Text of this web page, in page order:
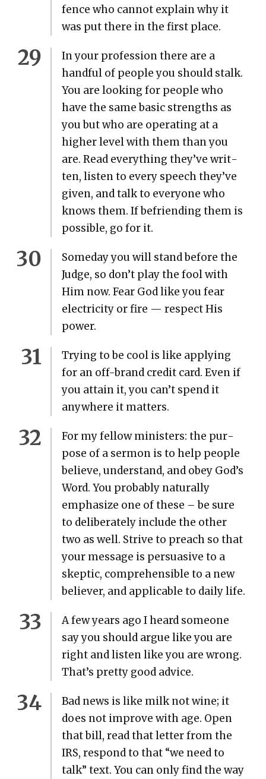
fence who can­not explain why it
was put there in the first place.
In your pro­fes­sion there are a
hand­ful of peo­ple you should stalk.
You are look­ing for peo­ple who
have the same basic strengths as
you but who are oper­at­ing at a
high­er lev­el with them than you
are. Read every­thing they’ve writ­
ten, lis­ten to every speech they’ve
giv­en, and talk to every­one who
knows them. If befriend­ing them is
pos­si­ble, go for it.
Some­day you will stand before the
Judge, so don’t play the fool with
Him now. Fear God like you fear
elec­tric­i­ty or fire — respect His
pow­er.
Try­ing to be cool is like apply­ing
for an off-brand cred­it card. Even if
you attain it, you can’t spend it
any­where it mat­ters.
For my fel­low min­is­ters: the pur­
pose of a ser­mon is to help peo­ple
believe, under­stand, and obey God’s
Word. You prob­a­bly nat­u­ral­ly
empha­size one of these – be sure
to delib­er­ate­ly include the oth­er
two as well. Strive to preach so that
your mes­sage is per­sua­sive to a
skep­tic, com­pre­hen­si­ble to a new
believ­er, and applic­a­ble to dai­ly life.
A few years ago I heard some­one
say you should argue like you are
right and lis­ten like you are wrong.
That’s pret­ty good advice.
Bad news is like milk not wine; it
does not improve with age. Open
that bill, read that let­ter from the
IRS, respond to that “we need to
talk” text. You can only find the way